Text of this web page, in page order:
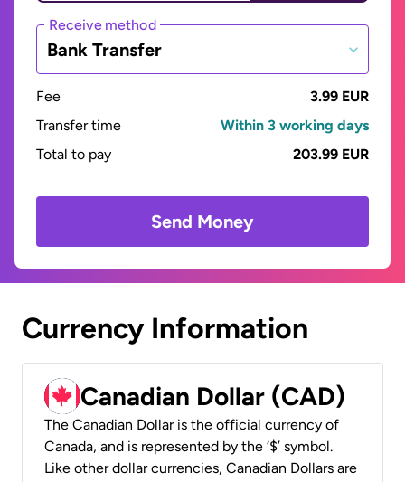
Receive method
Bank Transfer
Fee
3.99 EUR
Transfer time
Within 3 working days
Total to pay
203.99 EUR
Send Money
Currency Information
Canadian Dollar (CAD)
The Canadian Dollar is the official currency of
Canada, and is represented by the ‘$’ symbol.
Like other dollar currencies, Canadian Dollars are